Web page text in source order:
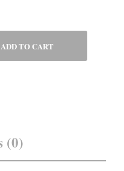
ADD TO CART
(0)